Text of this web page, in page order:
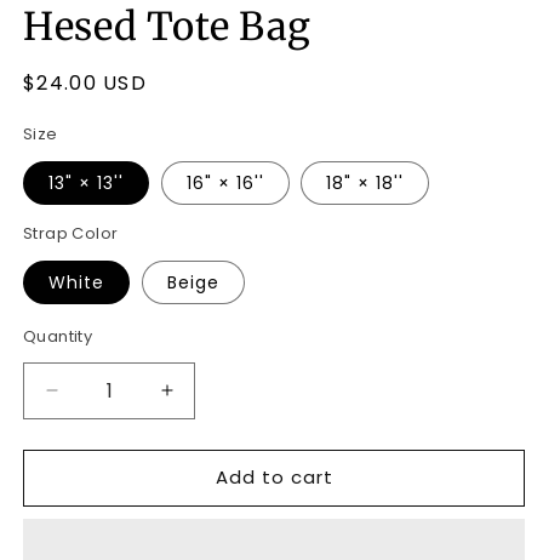
Hesed Tote Bag
Regular
$24.00 USD
Size
13" × 13'' 16" × 16'' 18" × 18''
Strap Color
White Beige
Quantity
Decrease
quantity
for
Tote
Increase
quantity
for
Hesed
Tote
Add to cart